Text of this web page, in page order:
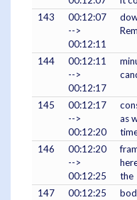
143
00:12:07
-->
00:12:11
144
00:12:11
-->
00:12:17
145
00:12:17
-->
00:12:20
as
146
00:12:20
-->
00:12:25
the
147
00:12:25